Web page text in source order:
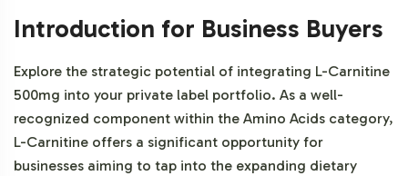
Introduction for Business Buyers
Explore the strategic potential of integrating L-Carnitine
500mg into your private label portfolio. As a well-
recognized component within the Amino Acids category,
L-Carnitine offers a significant opportunity for
businesses aiming to tap into the expanding dietary